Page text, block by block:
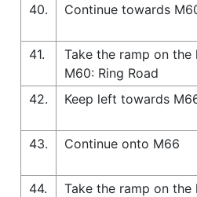
40.
Continue towards
41.
Take the ramp on
M60: Ring Road
42.
Keep left towards
43.
Continue onto M66
44.
Take the ramp on